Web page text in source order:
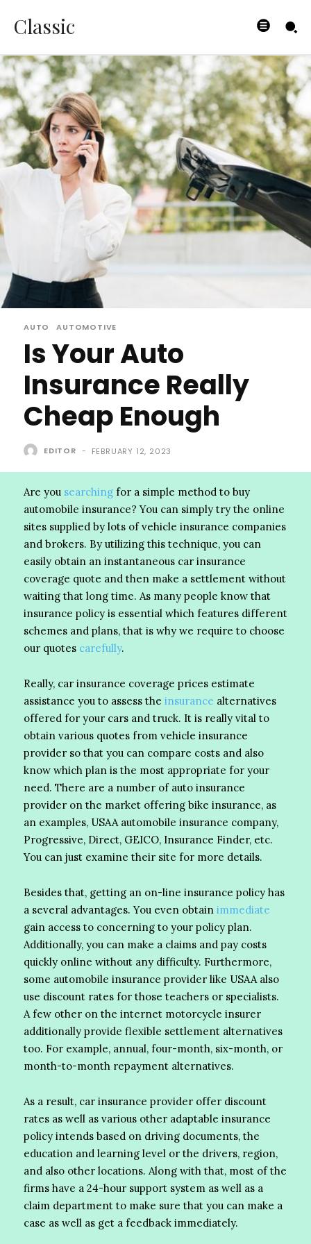
Classic
AUTO AUTOMOTIVE
Is Your Auto
Insurance Really
Cheap Enough
EDITOR - FEBRUARY 12, 2023
Are you searching for a simple method to buy
automobile insurance? You can simply try the online
sites supplied by lots of vehicle insurance companies
and brokers. By utilizing this technique, you can
easily obtain an instantaneous car insurance
coverage quote and then make a settlement without
waiting that long time. As many people know that
insurance policy is essential which features different
schemes and plans, that is why we require to choose
our quotes carefully.
Really, car insurance coverage prices estimate
assistance you to assess the insurance alternatives
offered for your cars and truck. It is really vital to
obtain various quotes from vehicle insurance
provider so that you can compare costs and also
know which plan is the most appropriate for your
need. There are a number of auto insurance
provider on the market offering bike insurance, as
an examples, USAA automobile insurance company,
Progressive, Direct, GEICO, Insurance Finder, etc.
You can just examine their site for more details.
Besides that, getting an on-line insurance policy has
a several advantages. You even obtain immediate
gain access to concerning to your policy plan.
Additionally, you can make a claims and pay costs
quickly online without any difficulty. Furthermore,
some automobile insurance provider like USAA also
use discount rates for those teachers or specialists.
A few other on the internet motorcycle insurer
additionally provide flexible settlement alternatives
too. For example, annual, four-month, six-month, or
month-to-month repayment alternatives.
As a result, car insurance provider offer discount
rates as well as various other adaptable insurance
policy intends based on driving documents, the
education and learning level or the drivers, region,
and also other locations. Along with that, most of the
firms have a 24-hour support system as well as a
claim department to make sure that you can make a
case as well as get a feedback immediately.